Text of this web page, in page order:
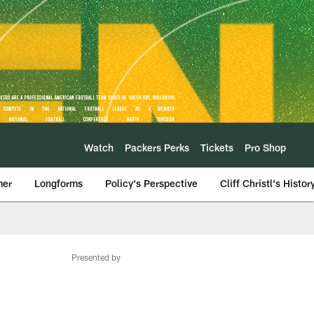
Watch Packers Perks Tickets Pro Shop
Longforms Policy's Perspective Cliff Christl's
Presented by